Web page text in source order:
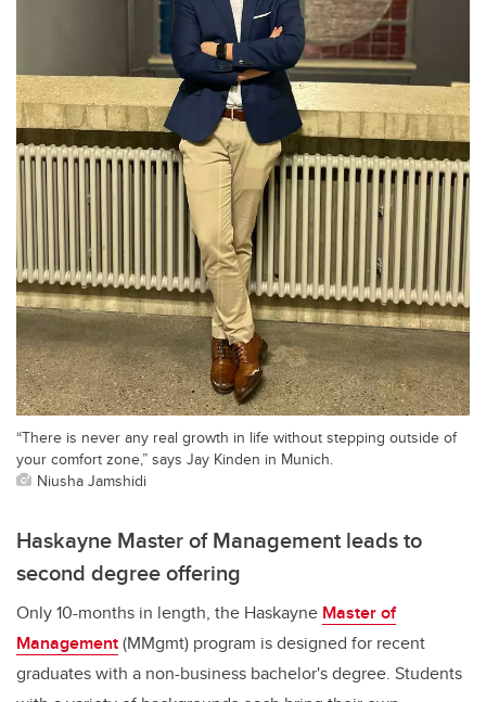
“There is never any real growth in life without stepping outside of
your comfort zone,” says Jay Kinden in Munich.
Niusha Jamshidi
Haskayne Master of Management leads to
second degree offering
Only 10-months in length, the Haskayne Master of
Management(MMgmt) program is designed for recent
graduates with a non-business bachelor's degree. Students